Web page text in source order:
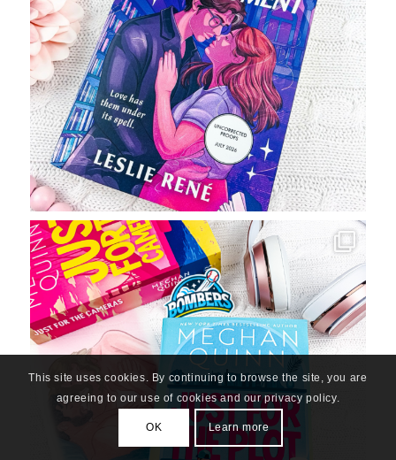
This site uses cookies. By continuing to browse the site, you are
agreeing to our use of cookies and our privacy policy.
OK Learn more